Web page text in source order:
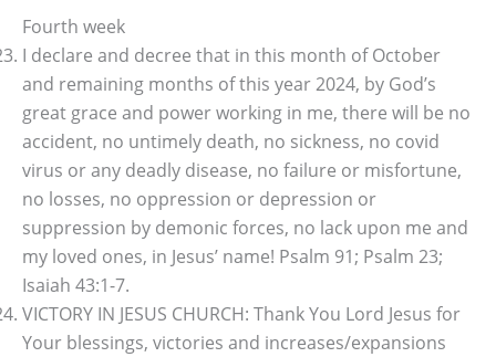
Fourth week
I declare and decree that in this month of October
and remaining months of this year 2024, by God’s
great grace and power working in me, there will be no
accident, no untimely death, no sickness, no covid
virus or any deadly disease, no failure or misfortune,
no losses, no oppression or depression or
suppression by demonic forces, no lack upon me and
my loved ones, in Jesus’ name! Psalm 91; Psalm 23;
Isaiah 43:1-7.
VICTORY IN JESUS CHURCH: Thank You Lord Jesus for
Your blessings, victories and increases/expansions